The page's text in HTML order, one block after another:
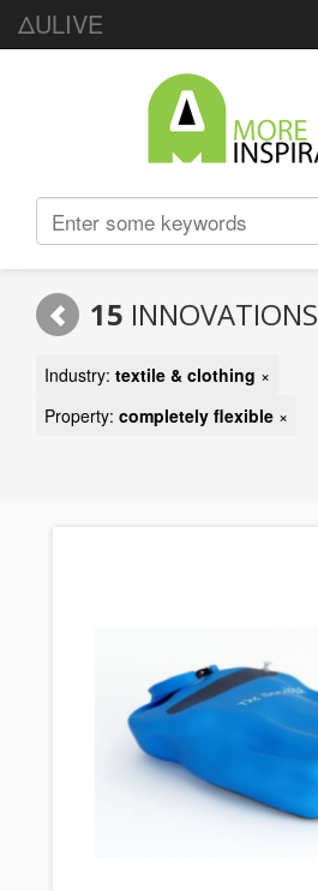
ΔULIVE
15 INNOVATIONS
Industry: textile & clothing ×
Property: completely flexible ×